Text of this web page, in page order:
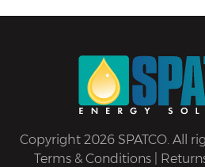
Copyright 2026 SPATCO. All
Terms & Conditions